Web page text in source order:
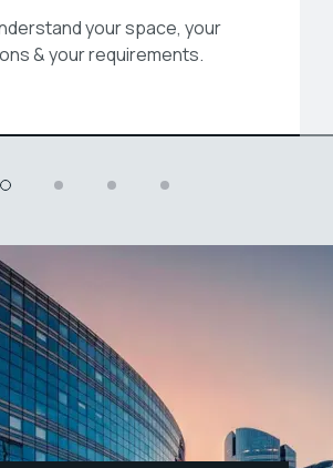
your space, your
& your requirements.